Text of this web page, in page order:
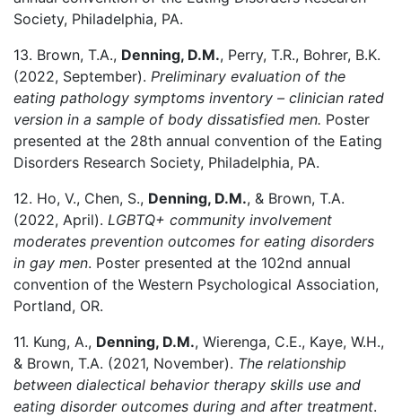
Society, Philadelphia, PA.
13. Brown, T.A., Denning, D.M., Perry, T.R., Bohrer, B.K.
(2022, September). Preliminary evaluation of the
eating pathology symptoms inventory – clinician rated
version in a sample of body dissatisfied men. Poster
presented at the 28th annual convention of the Eating
Disorders Research Society, Philadelphia, PA.
12. Ho, V., Chen, S., Denning, D.M., & Brown, T.A.
(2022, April). LGBTQ+ community involvement
moderates prevention outcomes for eating disorders
in gay men. Poster presented at the 102nd annual
convention of the Western Psychological Association,
Portland, OR.
11. Kung, A., Denning, D.M., Wierenga, C.E., Kaye, W.H.,
& Brown, T.A. (2021, November). The relationship
between dialectical behavior therapy skills use and
eating disorder outcomes during and after treatment.